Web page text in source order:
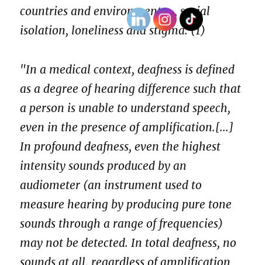
countries and environments–, social
isolation, loneliness and stigma. (1)
"In a medical context, deafness is defined
as a degree of hearing difference such that
a person is unable to understand speech,
even in the presence of amplification.[...]
In profound deafness, even the highest
intensity sounds produced by an
audiometer (an instrument used to
measure hearing by producing pure tone
sounds through a range of frequencies)
may not be detected. In total deafness, no
sounds at all, regardless of amplification